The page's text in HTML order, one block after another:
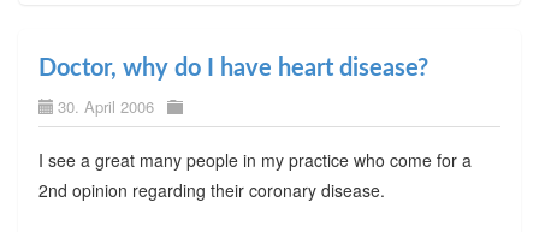
Doctor, why do I have heart disease?
30. April 2006
I see a great many people in my practice who come for a
2nd opinion regarding their coronary disease.